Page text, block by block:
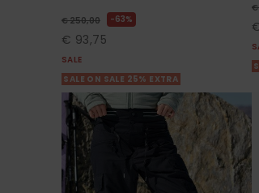
€ 250,00 63%
€ 93,75
SALE
SALE ON SALE 25% EXTRA
€